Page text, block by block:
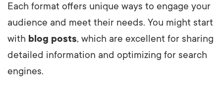
Each format offers unique ways to engage your
audience and meet their needs. You might start
with blog posts, which are excellent for sharing
detailed information and optimizing for search
engines.